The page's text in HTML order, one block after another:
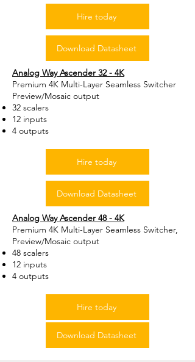
Hire today
Download Datasheet
Analog Way Ascender 32 - 4K
Premium 4K Multi-Layer Seamless Switcher
Preview/Mosaic output
32 scalers
12 inputs
4 outputs
Hire today
Download Datasheet
Analog Way Ascender 48 - 4K
Premium 4K Multi-Layer Seamless Switcher,
Preview/Mosaic output
48 scalers
12 inputs
4 outputs
Hire today
Download Datasheet